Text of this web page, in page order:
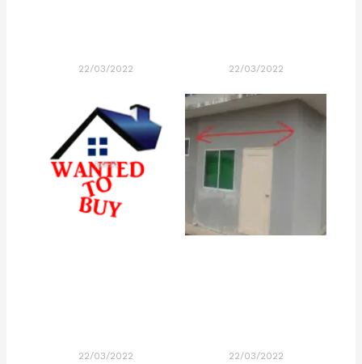
22/03/2022 22/03/2022
22/03/2022 22/03/2022